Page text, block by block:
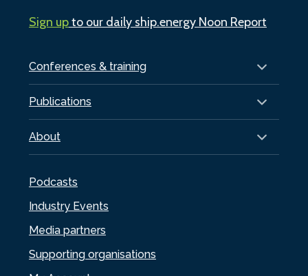
Conferences & training
Publications
About
Podcasts
Industry Events
Media partners
Supporting organisations
Sign upto our daily ship.energy Noon Report